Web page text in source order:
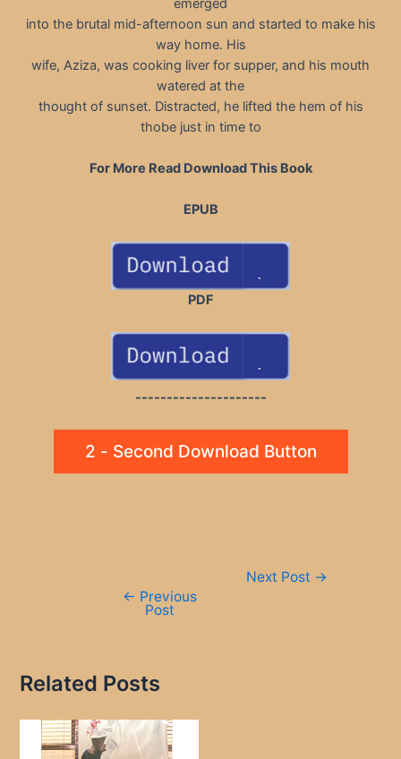
into the brutal mid-afternoon sun and started to make his
way home. His
wife, Aziza, was cooking liver for supper, and his mouth
watered at the
thought of sunset. Distracted, he lifted the hem of his
thobe just in time to
For More Read Download This Book
EPUB
PDF
---------------------
2 - Second Download Button
← Previous
Post
Next Post →
Related Posts